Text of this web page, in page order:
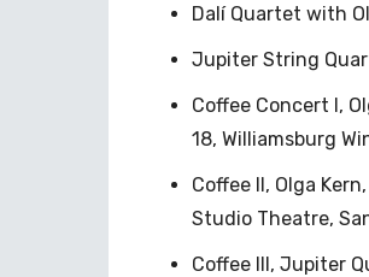
Dalí Quartet with
Jupiter String
Coffee Concert I,
18, Williamsburg
Coffee II, Olga
Studio Theatre,
Coffee III, Jupiter